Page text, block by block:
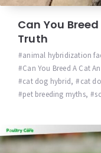
Can You
Truth
animal hybridization
Can You Breed A Cat
cat dog hybrid, cat
pet breeding myths,